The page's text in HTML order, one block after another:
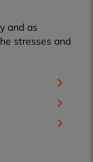
and as
stresses and